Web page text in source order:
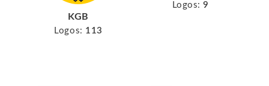
KGB
Logos: 113
Logos: 9